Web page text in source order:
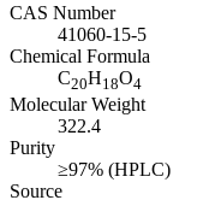
CAS Number
41060-15-5
Chemical Formula
C20H18O4
Molecular Weight
322.4
Purity
≥97% (HPLC)
Source